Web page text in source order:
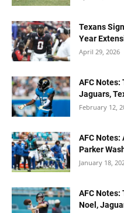
Texans
Year
April 29, 2026
AFC Notes:
Jaguars,
February 12,
AFC Notes:
Parker
January 18,
AFC Notes:
Noel,